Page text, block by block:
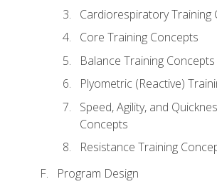
Cardiorespiratory Training
Core Training Concepts
Balance Training Concepts
Plyometric (Reactive)
Speed, Agility, and
Concepts
Resistance Training
Program Design